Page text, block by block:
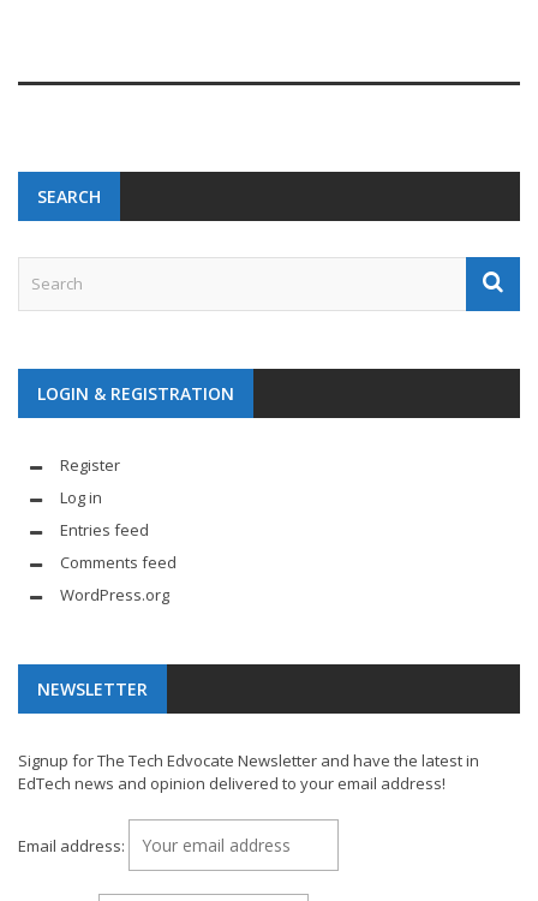
SEARCH
LOGIN & REGISTRATION
Register
Log in
Entries feed
Comments feed
WordPress.org
NEWSLETTER
Signup for The Tech Edvocate Newsletter and have the latest in
EdTech news and opinion delivered to your email address!
Email address: